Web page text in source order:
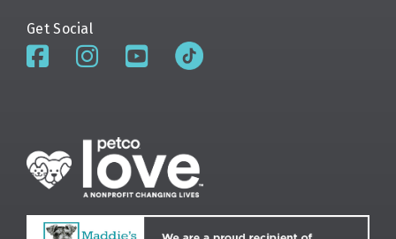
Get Social